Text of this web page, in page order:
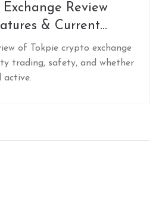
Review
& Current
of Tokpie crypto exchange
trading, safety, and whether